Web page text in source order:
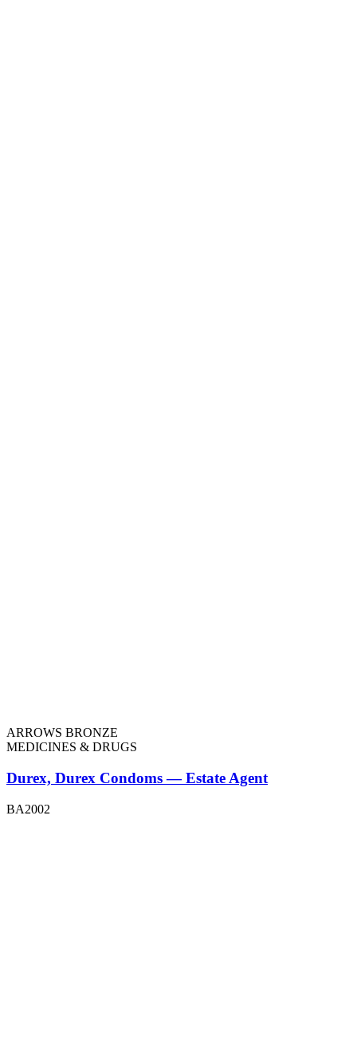
ARROWS BRONZE
MEDICINES & DRUGS
Durex, Durex Condoms — Estate Agent
BA2002